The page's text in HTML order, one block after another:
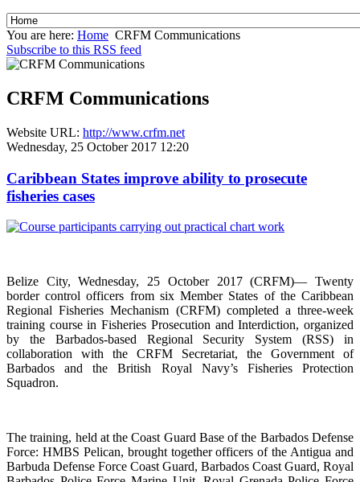
You are here: Home CRFM Communications
Subscribe to this RSS feed
CRFM Communications
Website URL: http://www.crfm.net
Wednesday, 25 October 2017 12:20
Caribbean States improve ability to prosecute
fisheries cases
Belize City, Wednesday, 25 October 2017 (CRFM)— Twenty
border control officers from six Member States of the Caribbean
Regional Fisheries Mechanism (CRFM) completed a three-week
training course in Fisheries Prosecution and Interdiction, organized
by the Barbados-based Regional Security System (RSS) in
collaboration with the CRFM Secretariat, the Government of
Barbados and the British Royal Navy’s Fisheries Protection
Squadron.
The training, held at the Coast Guard Base of the Barbados Defense
Force: HMBS Pelican, brought together officers of the Antigua and
Barbuda Defense Force Coast Guard, Barbados Coast Guard, Royal